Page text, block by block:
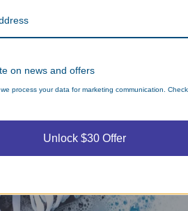
on news and offers
process your data for marketing communication.
Unlock $30 Offer